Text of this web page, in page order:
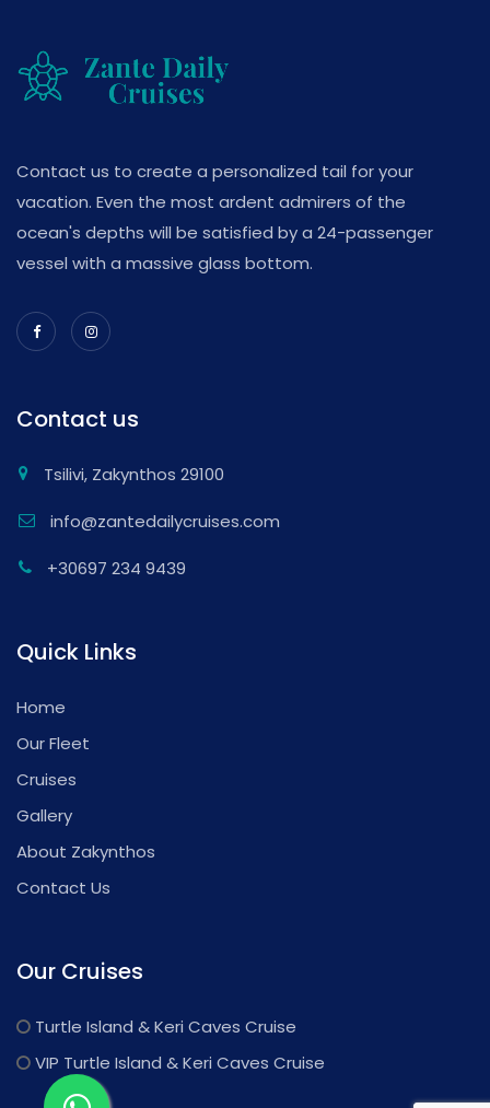
Contact us to create a personalized tail for your
vacation. Even the most ardent admirers of the
ocean's depths will be satisfied by a 24-passenger
vessel with a massive glass bottom.
Contact us
Tsilivi, Zakynthos 29100
info@zantedailycruises.com
+30697 234 9439
Quick Links
Home
Our Fleet
Cruises
Gallery
About Zakynthos
Contact Us
Our Cruises
Turtle Island & Keri Caves Cruise
VIP Turtle Island & Keri Caves Cruise